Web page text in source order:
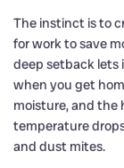
The instinct is to
for work to save
deep setback lets
when you get
moisture, and the
temperature
and dust mites.